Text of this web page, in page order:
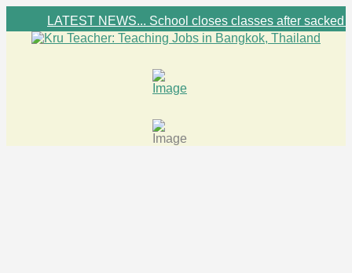
LATEST NEWS... School closes classes after sacked